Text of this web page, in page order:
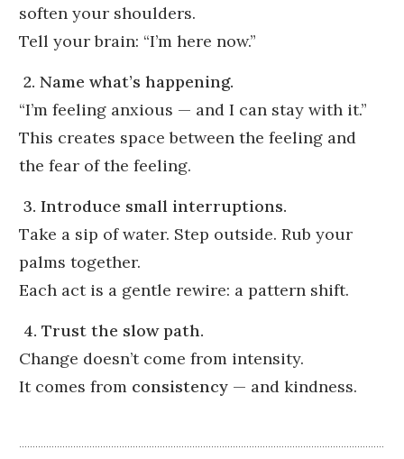
soften your shoulders.
Tell your brain: “I’m here now.”
2. Name what’s happening.
“I’m feeling anxious — and I can stay with it.”
This creates space between the feeling and
the fear of the feeling.
3. Introduce small interruptions.
Take a sip of water. Step outside. Rub your
palms together.
Each act is a gentle rewire: a pattern shift.
4. Trust the slow path.
Change doesn’t come from intensity.
It comes from consistency — and kindness.